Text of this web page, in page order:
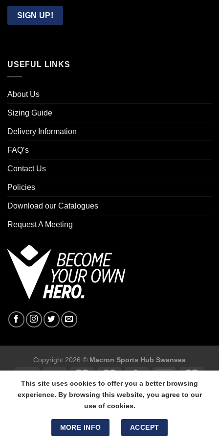
Email
SIGN UP!
USEFUL LINKS
About Us
Sizing Guide
Delivery Information
FAQ’s
Contact Us
Policies
Download our Catalogues
Request A Meeting
Copyright 2026 © Macron Sports Hub Swansea
Macron Sports Hub Swansea, 304 Carmarthen Road, Cwmbwrla,
Swansea, SA5 8NJ.
Tel: 01792 680618 - Mob: 07800 634264
This site uses cookies to offer you a better browsing
experience. By browsing this website, you agree to our
use of cookies.
MORE INFO ACCEPT